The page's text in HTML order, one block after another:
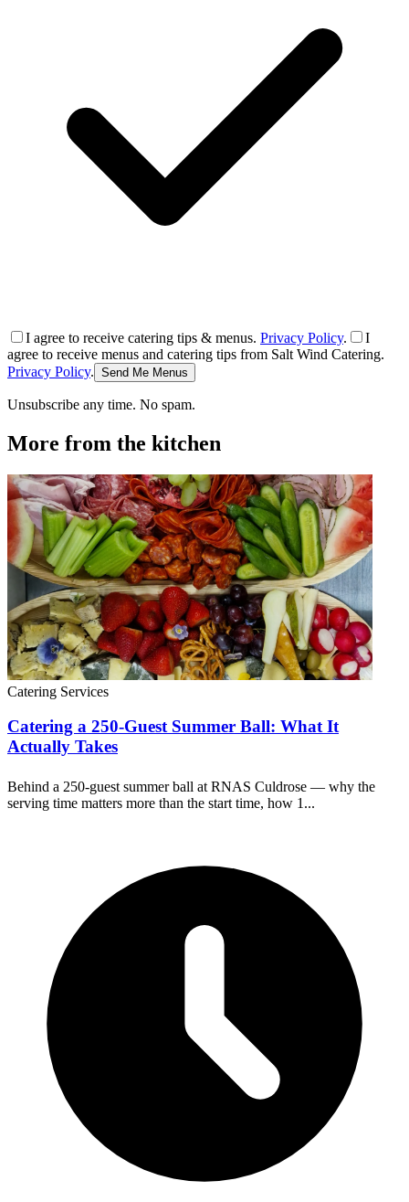
I agree to receive catering tips & menus. Privacy Policy.
I
agree to receive menus and catering tips from Salt Wind Catering.
Privacy Policy. Send Me Menus
Unsubscribe any time. No spam.
More from the kitchen
Catering Services
Catering a 250-Guest Summer Ball: What It
Actually Takes
Behind a 250-guest summer ball at RNAS Culdrose — why the
serving time matters more than the start time, how 1...